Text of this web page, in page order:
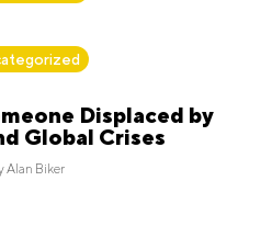
Alan Biker
Displaced by
Global Crises
Alan Biker